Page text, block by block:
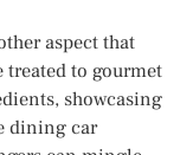
aspect that
treated to gourmet
showcasing
dining car